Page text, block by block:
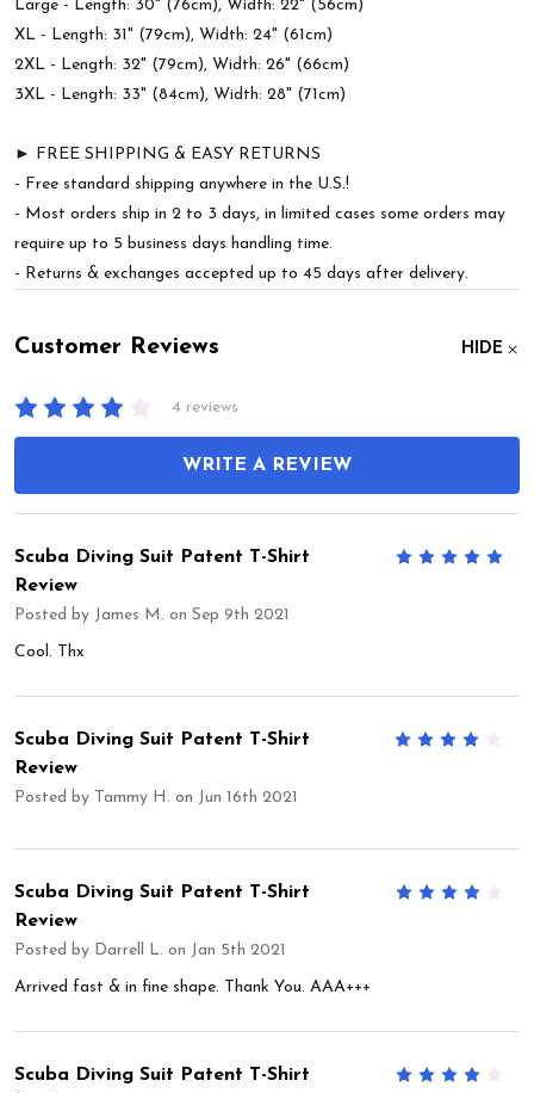
Large - Length: 30" (76cm), Width: 22" (56cm)
XL - Length: 31" (79cm), Width: 24" (61cm)
2XL - Length: 32" (79cm), Width: 26" (66cm)
3XL - Length: 33" (84cm), Width: 28" (71cm)
► FREE SHIPPING & EASY RETURNS
- Free standard shipping anywhere in the U.S.!
- Most orders ship in 2 to 3 days, in limited cases some orders may
require up to 5 business days handling time.
- Returns & exchanges accepted up to 45 days after delivery.
Customer Reviews HIDE
4 reviews
WRITE A REVIEW
5
Scuba Diving Suit Patent T-Shirt
Review
Posted by James M. on Sep 9th 2021
Cool. Thx
Scuba Diving Suit Patent T-Shirt
Review
Posted by Tammy H. on Jun 16th 2021
Scuba Diving Suit Patent T-Shirt
Review
Posted by Darrell L. on Jan 5th 2021
Arrived fast & in fine shape. Thank You. AAA+++
Scuba Diving Suit Patent T-Shirt